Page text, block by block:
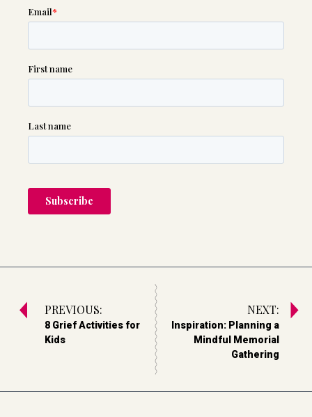
PREVIOUS:
8 Grief Activities for
Kids
NEXT:
Inspiration: Planning a
Mindful Memorial
Gathering